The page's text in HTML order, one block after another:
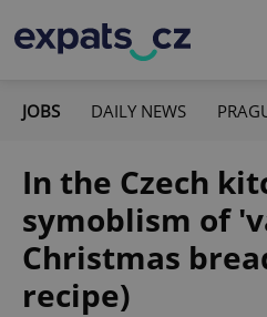
JOBS DAILY NEWS
In the Czech
symoblism of
Christmas
recipe)